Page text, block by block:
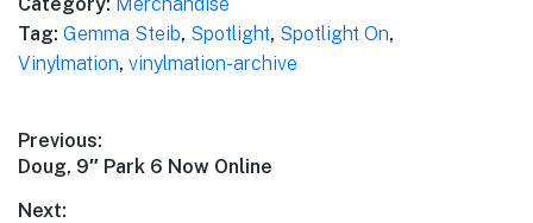
Tag: Gemma Steib, Spotlight, Spotlight On,
Vinylmation, vinylmation-archive
Post
navigation
Previous:
Previous
Doug, 9″ Park 6 Now Online
Next: